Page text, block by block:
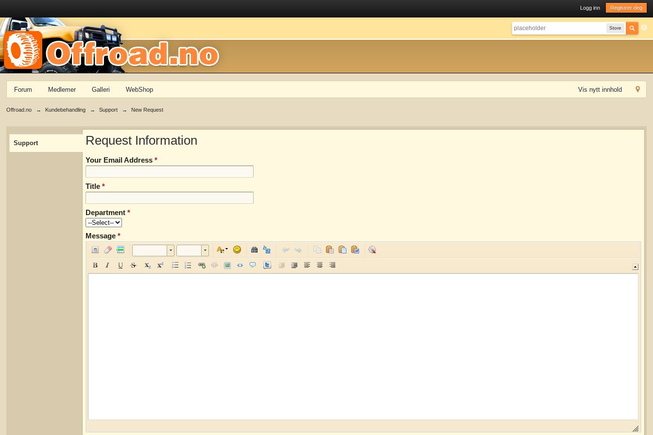
Logg inn Registrer deg
Store
Vis nytt innhold
Forum Medlemer Galleri WebShop
Offroad.no → Kundebehandling → Support → New Request
Support Request Information
Your Email Address*
Title*
Department*
Message*